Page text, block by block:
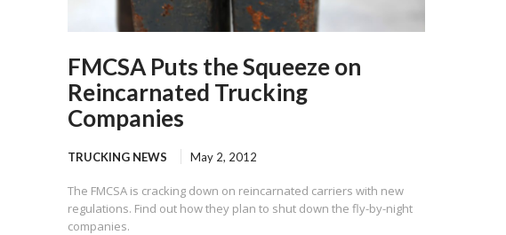
FMCSA Puts the Squeeze on
Reincarnated Trucking
Companies
TRUCKING NEWS May 2, 2012
The FMCSA is cracking down on reincarnated carriers with new
regulations. Find out how they plan to shut down the fly-by-night
companies.